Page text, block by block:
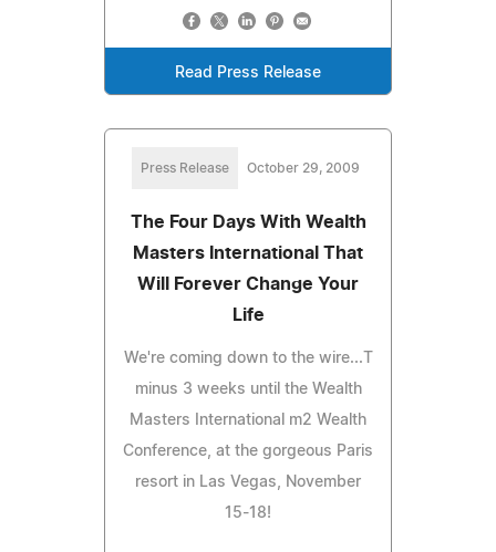
Read Press Release
Press Release October 29, 2009
The Four Days With Wealth
Masters International That
Will Forever Change Your
Life
We're coming down to the wire...T
minus 3 weeks until the Wealth
Masters International m2 Wealth
Conference, at the gorgeous Paris
resort in Las Vegas, November
15-18!